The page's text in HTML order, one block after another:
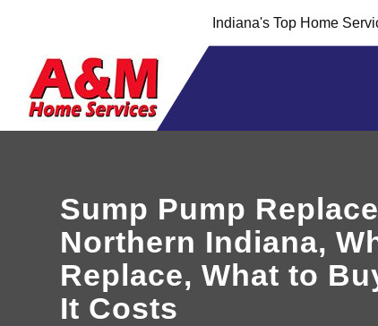
Indiana's Top Home
Sump Pump
Northern Indiana,
Replace, What to
It Costs